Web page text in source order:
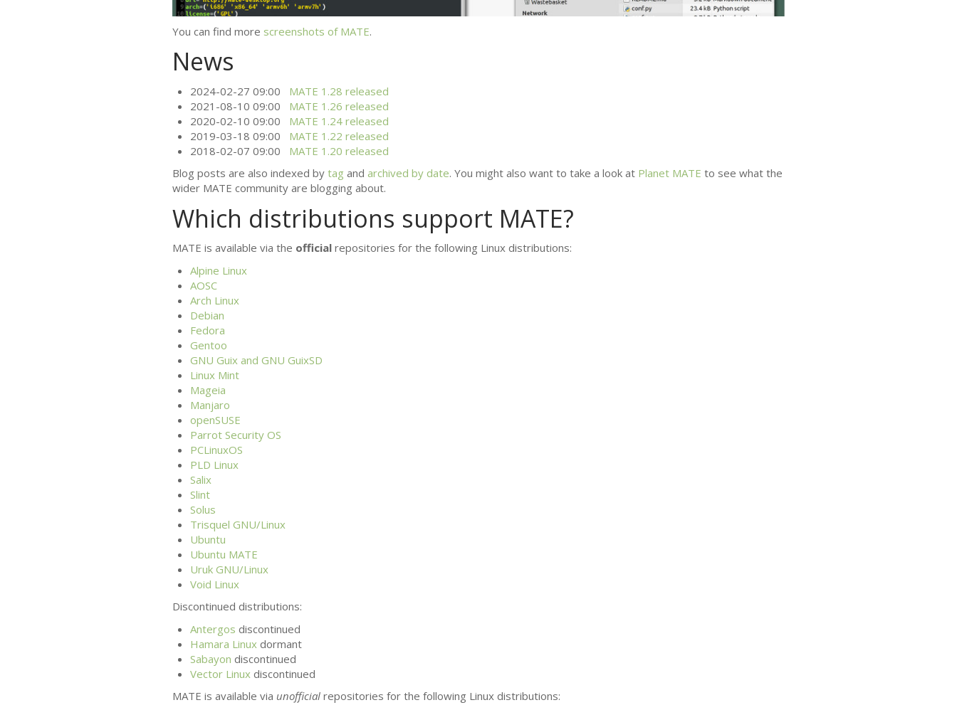
You can find more screenshots of MATE.
News
2024-02-27 09:00 MATE 1.28 released
2021-08-10 09:00 MATE 1.26 released
2020-02-10 09:00 MATE 1.24 released
2019-03-18 09:00 MATE 1.22 released
2018-02-07 09:00 MATE 1.20 released
Blog posts are also indexed by tag and archived by date. You might also want to take a look at Planet MATE to see what the
wider MATE community are blogging about.
Which distributions support MATE?
MATE is available via the officialrepositories for the following Linux distributions:
Alpine Linux
AOSC
Arch Linux
Debian
Fedora
Gentoo
GNU Guix and GNU GuixSD
Linux Mint
Mageia
Manjaro
openSUSE
Parrot Security OS
PCLinuxOS
PLD Linux
Salix
Slint
Solus
Trisquel GNU/Linux
Ubuntu
Ubuntu MATE
Uruk GNU/Linux
Void Linux
Discontinued distributions:
Antergos discontinued
Hamara Linux dormant
Sabayon discontinued
Vector Linux discontinued
MATE is available via unofficialrepositories for the following Linux distributions: